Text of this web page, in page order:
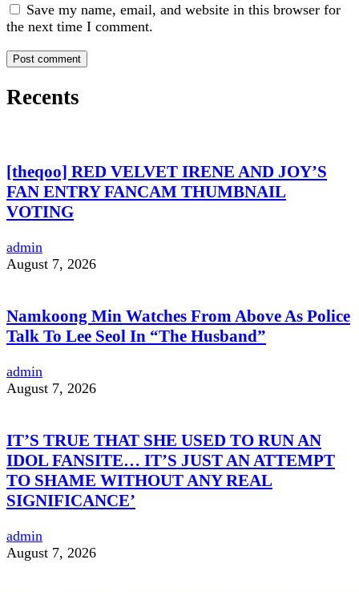
Save my name, email, and website in this browser for
the next time I comment.
Recents
[theqoo] RED VELVET IRENE AND JOY’S
FAN ENTRY FANCAM THUMBNAIL
VOTING
admin
August 7, 2026
Namkoong Min Watches From Above As Police
Talk To Lee Seol In “The Husband”
admin
August 7, 2026
IT’S TRUE THAT SHE USED TO RUN AN
IDOL FANSITE… IT’S JUST AN ATTEMPT
TO SHAME WITHOUT ANY REAL
SIGNIFICANCE’
admin
August 7, 2026